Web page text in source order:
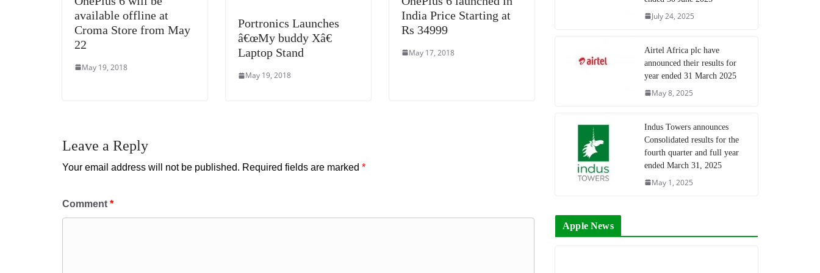
available offline at
Croma Store from May
22
May 19, 2018
Portronics Launches
â€œMy buddy Xâ€
Laptop Stand
May 19, 2018
India Price Starting at
Rs 34999
May 17, 2018
Leave a Reply
Your email address will not be published. Required fields are marked *
Comment *
July 24, 2025
Airtel Africa plc have
announced their results for
year ended 31 March 2025
May 8, 2025
Indus Towers announces
Consolidated results for the
fourth quarter and full year
ended March 31, 2025
May 1, 2025
Apple News